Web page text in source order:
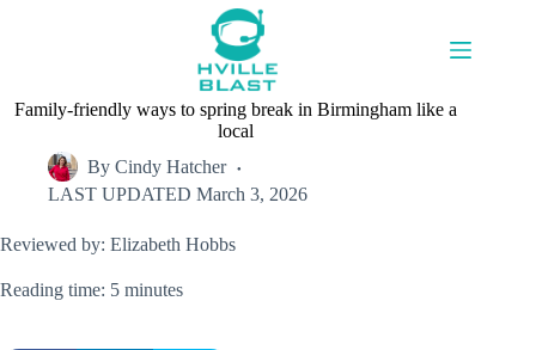
Family-friendly ways to spring break in Birmingham like a
local
By Cindy Hatcher
LAST UPDATED March 3, 2026
Reviewed by: Elizabeth Hobbs
Reading time: 5 minutes